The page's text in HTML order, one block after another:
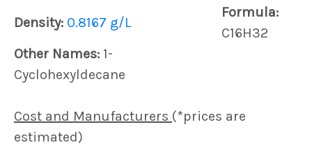
Density: 0.8167 g/L
Formula:
C16H32
Other Names: 1-
Cyclohexyldecane
Cost and Manufacturers (*prices are
estimated)